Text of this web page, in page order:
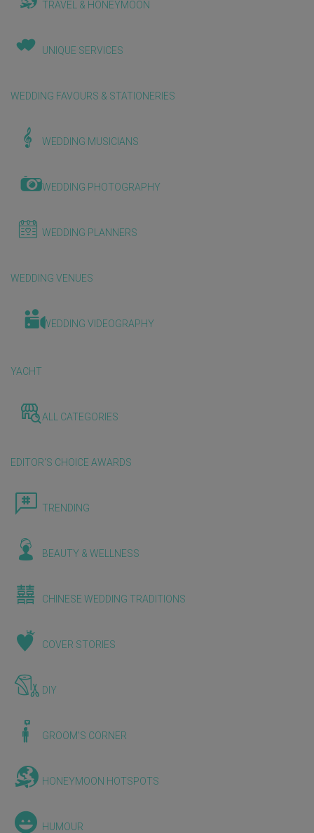
TRAVEL & HONEYMOON
UNIQUE SERVICES
WEDDING FAVOURS & STATIONERIES
WEDDING MUSICIANS
WEDDING PHOTOGRAPHY
WEDDING PLANNERS
WEDDING VENUES
WEDDING VIDEOGRAPHY
YACHT
ALL CATEGORIES
EDITOR'S CHOICE AWARDS
TRENDING
BEAUTY & WELLNESS
CHINESE WEDDING TRADITIONS
COVER STORIES
DIY
GROOM'S CORNER
HONEYMOON HOTSPOTS
HUMOUR